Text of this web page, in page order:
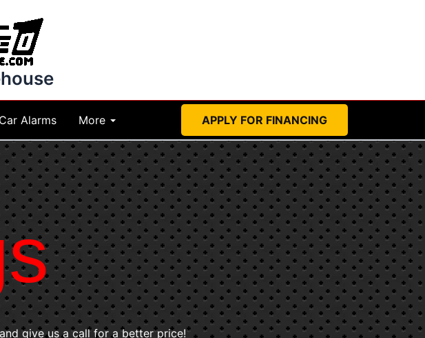
Car Alarms More APPLY FOR FINANCING
give us a call for a better price!